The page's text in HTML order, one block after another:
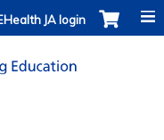
JA login